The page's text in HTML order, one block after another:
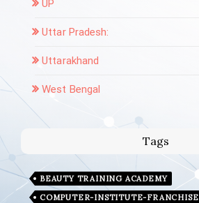
UP
Uttar Pradesh:
Uttarakhand
West Bengal
Tags
BEAUTY TRAINING ACADEMY
COMPUTER-INSTITUTE-FRANCHISE